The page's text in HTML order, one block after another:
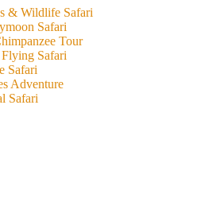
& Wildlife Safari
Safari
Tour
Safari
Safari
Adventure
Safari